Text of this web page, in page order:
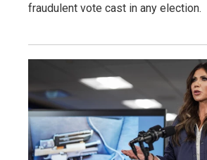
fraudulent vote cast in any election.